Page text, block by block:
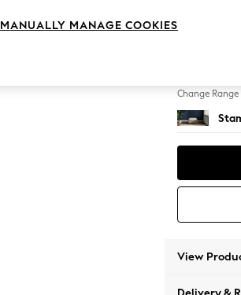
Change Range
View
MANUALLY MANAGE COOKIES